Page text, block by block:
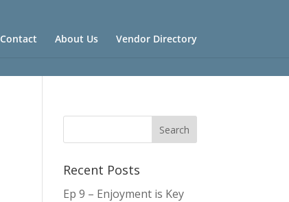
Contact About Us Vendor Directory
Recent Posts
Ep 9 – Enjoyment is Key